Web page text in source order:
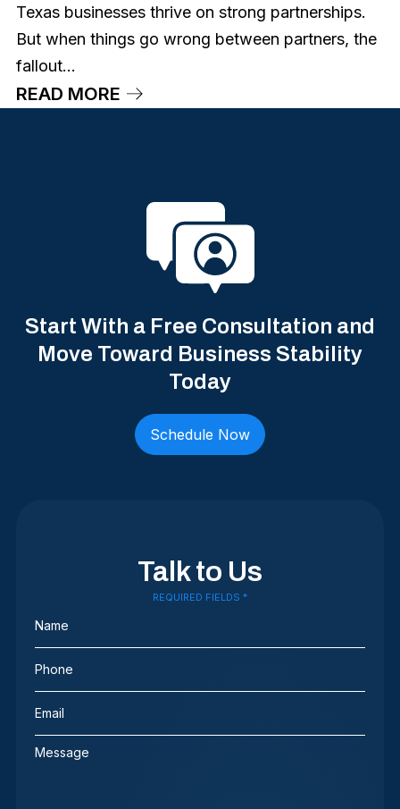
Texas businesses thrive on strong partnerships.
But when things go wrong between partners, the
fallout...
READ MORE
Start With a Free Consultation and
Move Toward Business Stability
Today
Schedule Now
Talk to Us
REQUIRED FIELDS *
(Required)
Phone
(Required)
Email
(Required)
Message